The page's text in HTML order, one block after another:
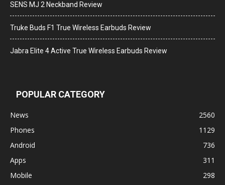
SENS MJ 2 Neckband Review
Truke Buds F1 True Wireless Earbuds Review
Jabra Elite 4 Active True Wireless Earbuds Review
POPULAR CATEGORY
News
2560
Phones
1129
Android
736
Apps
311
Mobile
298